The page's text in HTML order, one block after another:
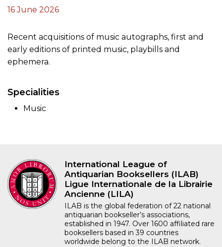
16 June 2026
Recent acquisitions of music autographs, first and
early editions of printed music, playbills and
ephemera.
Specialities
Music
International League of
Antiquarian Booksellers (ILAB)
Ligue Internationale de la Librairie
Ancienne (LILA)
ILAB is the global federation of 22 national
antiquarian bookseller’s associations,
established in 1947. Over 1600 affiliated rare
booksellers based in 39 countries
worldwide belong to the ILAB network.